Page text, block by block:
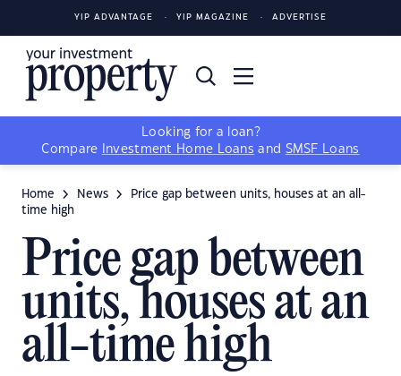
YIP ADVANTAGE YIP MAGAZINE ADVERTISE
Looking for a loan?
Compare
Investment Home Loans and SMSF Loans
Home News
Price gap between units, houses at an all-
time high
Price gap between
units, houses at an
all-time high